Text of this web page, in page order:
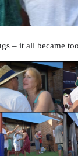
– it all became